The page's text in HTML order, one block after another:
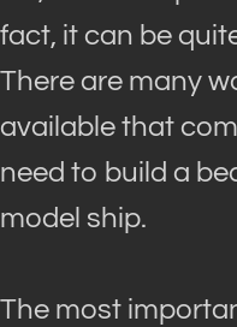
fact, it can be
There are many
available that
need to build a
model ship.
The most